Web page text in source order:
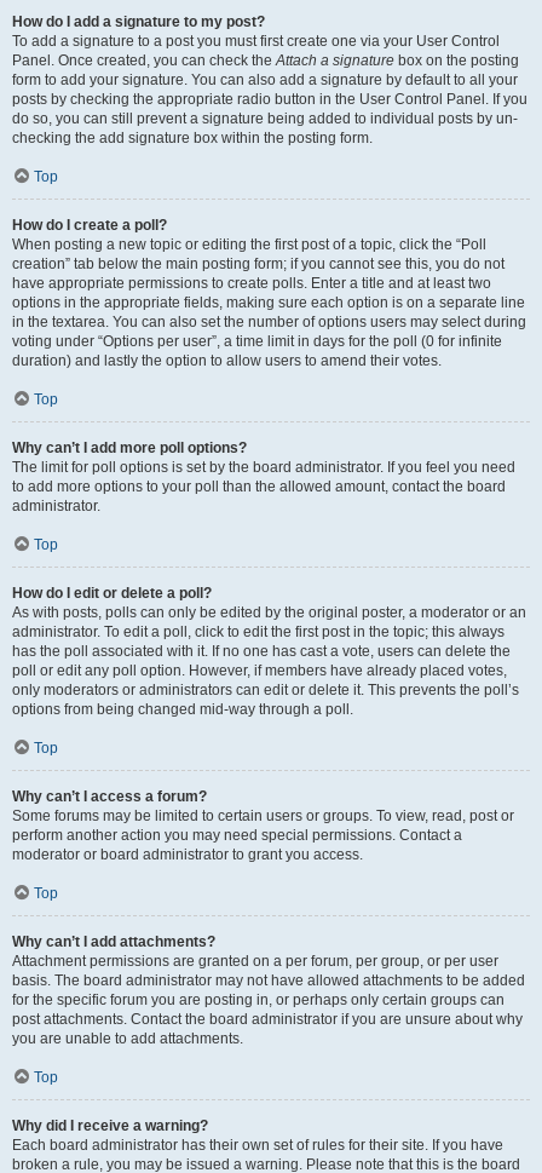
How do I add a signature to my post?
To add a signature to a post you must first create one via your User Control
Panel. Once created, you can check theAttach a signature box on the posting
form to add your signature. You can also add a signature by default to all your
posts by checking the appropriate radio button in the User Control Panel. If you
do so, you can still prevent a signature being added to individual posts by un-
checking the add signature box within the posting form.
Top
How do I create a poll?
When posting a new topic or editing the first post of a topic, click the “Poll
creation” tab below the main posting form; if you cannot see this, you do not
have appropriate permissions to create polls. Enter a title and at least two
options in the appropriate fields, making sure each option is on a separate line
in the textarea. You can also set the number of options users may select during
voting under “Options per user”, a time limit in days for the poll (0 for infinite
duration) and lastly the option to allow users to amend their votes.
Top
Why can’t I add more poll options?
The limit for poll options is set by the board administrator. If you feel you need
to add more options to your poll than the allowed amount, contact the board
administrator.
Top
How do I edit or delete a poll?
As with posts, polls can only be edited by the original poster, a moderator or an
administrator. To edit a poll, click to edit the first post in the topic; this always
has the poll associated with it. If no one has cast a vote, users can delete the
poll or edit any poll option. However, if members have already placed votes,
only moderators or administrators can edit or delete it. This prevents the poll’s
options from being changed mid-way through a poll.
Top
Why can’t I access a forum?
Some forums may be limited to certain users or groups. To view, read, post or
perform another action you may need special permissions. Contact a
moderator or board administrator to grant you access.
Top
Why can’t I add attachments?
Attachment permissions are granted on a per forum, per group, or per user
basis. The board administrator may not have allowed attachments to be added
for the specific forum you are posting in, or perhaps only certain groups can
post attachments. Contact the board administrator if you are unsure about why
you are unable to add attachments.
Top
Why did I receive a warning?
Each board administrator has their own set of rules for their site. If you have
broken a rule, you may be issued a warning. Please note that this is the board